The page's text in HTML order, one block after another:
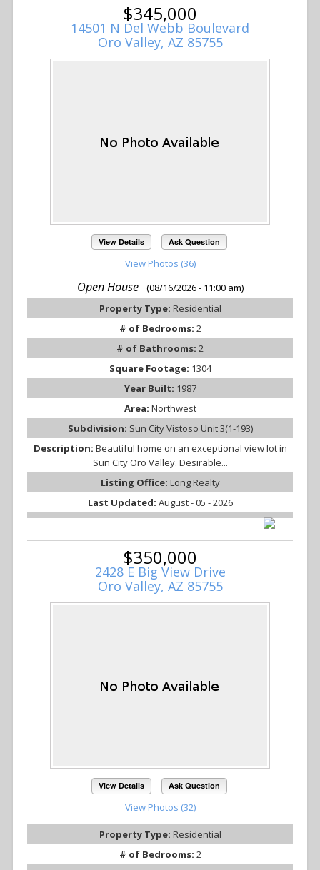
$345,000
14501 N Del Webb Boulevard
Oro Valley, AZ 85755
View Details Ask Question
View Photos (36)
Open House
(08/16/2026 - 11:00 am)
Property Type: Residential
# of Bedrooms: 2
# of Bathrooms: 2
Square Footage: 1304
Year Built: 1987
Area: Northwest
Subdivision: Sun City Vistoso Unit 3(1-193)
Description: Beautiful home on an exceptional view lot in
Sun City Oro Valley. Desirable...
Listing Office: Long Realty
Last Updated: August - 05 - 2026
$350,000
2428 E Big View Drive
Oro Valley, AZ 85755
View Details Ask Question
View Photos (32)
Property Type: Residential
# of Bedrooms: 2